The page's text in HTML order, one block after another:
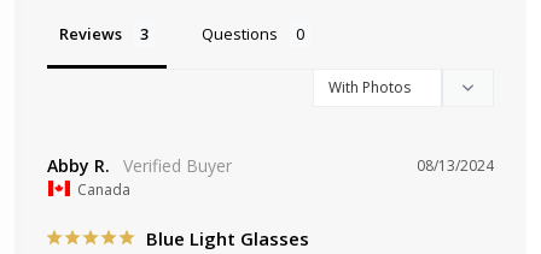
Reviews Questions
08/13/2024
Abby R.
Canada
Blue Light Glasses